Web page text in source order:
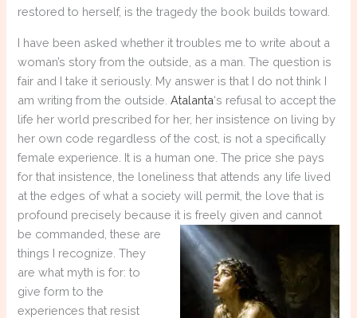
restored to herself, is the tragedy the book builds toward.
I have been asked whether it troubles me to write about a
woman’s story from the outside, as a man. The question is
fair and I take it seriously. My answer is that I do not think I
am writing from the outside.Atalanta‘s refusal to accept the
life her world prescribed for her, her insistence on living by
her own code regardless of the cost, is not a specifically
female experience. It is a human one. The price she pays
for that insistence, the loneliness that attends any life lived
at the edges of what a society will permit, the love that is
profound precisely because it is freely given and cannot
be commanded, these are
things I recognize. They
are what myth is for: to
give form to the
experiences that resist